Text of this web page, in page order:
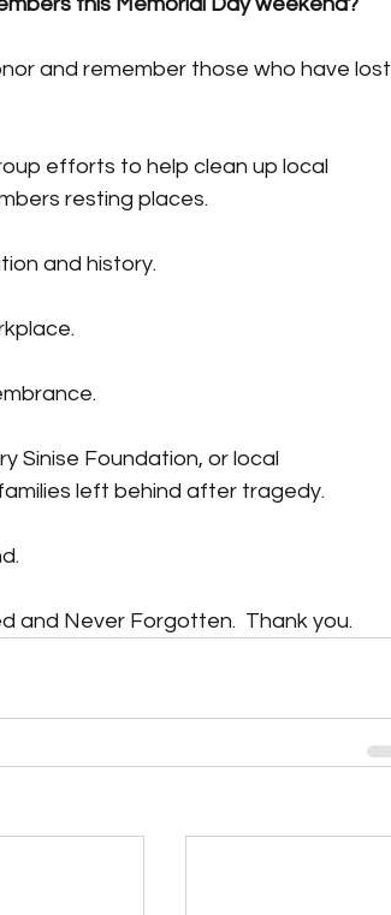
and remember those who have lost
efforts to help clean up local
resting places.
and history.
Sinise Foundation, or local
left behind after tragedy.
and Never Forgotten.  Thank you.